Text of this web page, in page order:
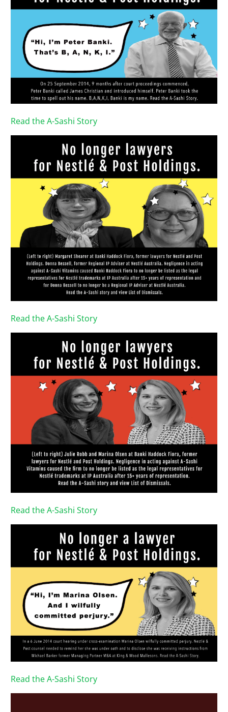
Read the A-Sashi Story
Read the A-Sashi Story
Read the A-Sashi Story
Read the A-Sashi Story